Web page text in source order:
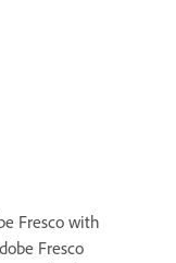
Fresco with
Fresco